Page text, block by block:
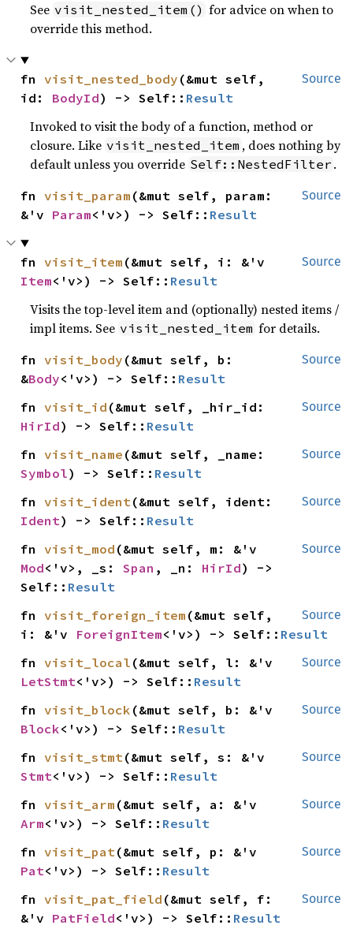
See visit_nested_item() for advice on when to
override this method.
Source
fn visit_nested_body (&mut self,
id: BodyId) -> Self:: Result
Invoked to visit the body of a function, method or
closure. Like visit_nested_item , does nothing by
default unless you override Self::NestedFilter .
Source
fn visit_param (&mut self, param:
&'v Param<'v>) -> Self:: Result
Source
fn visit_item
Item<'v>) -> Self:: Result
Visits the top-level item and (optionally) nested items /
impl items. See visit_nested_item for details.
Source
fn visit_body (&mut self, b:
&Body<'v>) -> Self:: Result
Source
fn visit_id
HirId) -> Self:: Result
Source
fn visit_name
Symbol) -> Self:: Result
Source
fn visit_ident
Ident) -> Self:: Result
Source
fn visit_mod
Mod<'v>, _s: Span , _n: HirId) ->
Self:: Result
Source
fn visit_foreign_item (&mut self,
i: &'v ForeignItem<'v>) -> Self:: Result
Source
fn visit_local
LetStmt<'v>) -> Self:: Result
Source
fn visit_block
Block<'v>) -> Self:: Result
Source
fn visit_stmt
Stmt<'v>) -> Self:: Result
Source
fn visit_arm
Arm<'v>) -> Self:: Result
Source
fn visit_pat
Pat<'v>) -> Self:: Result
Source
fn visit_pat_field (&mut self, f:
&'v PatField<'v>) -> Self:: Result